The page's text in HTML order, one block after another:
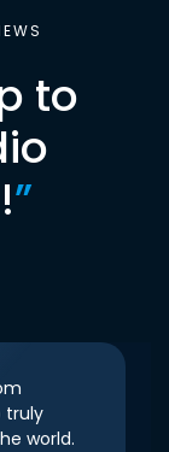
to
”
truly
world.